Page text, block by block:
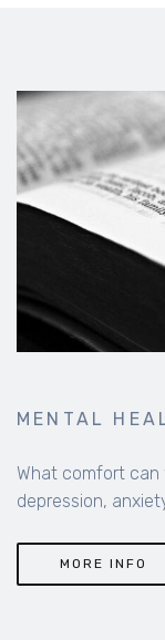
MENTAL
What comfort can
depression,
MORE INFO